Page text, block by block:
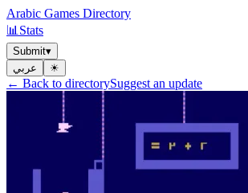
Arabic Games Directory
📊 Stats
Submit▾
عربي
☀︎
← Back to directorySuggest an update